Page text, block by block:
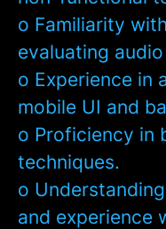
o Familiarity
evaluating
o Experience in
mobile UI and
o Proficiency in
techniques.
o
and experience